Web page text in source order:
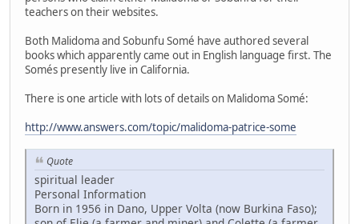
teachers on their websites.
Both Malidoma and Sobunfu Somé have authored several
books which apparently came out in English language first. The
Somés presently live in California.
There is one article with lots of details on Malidoma Somé:
http://www.answers.com/topic/malidoma-patrice-some
Quote
spiritual leader
Personal Information
Born in 1956 in Dano, Upper Volta (now Burkina Faso);